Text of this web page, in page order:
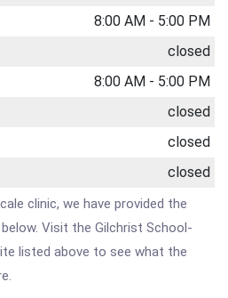
8:00 AM - 5:00 PM
closed
8:00 AM - 5:00 PM
closed
closed
closed
clinic, we have provided the
Visit the Gilchrist School-
listed above to see what the